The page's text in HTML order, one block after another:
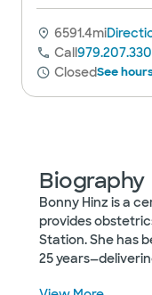
6591.4mi
Call
ClosedSee
Biography
Bonny Hinz is a
provides
Station. She has
25